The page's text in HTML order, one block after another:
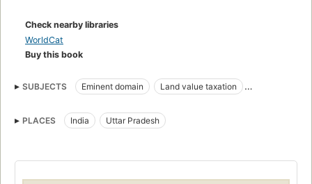
Check nearby libraries
WorldCat
Buy this book
SUBJECTS Eminent domain
Land value taxation
PLACES
India Uttar Pradesh